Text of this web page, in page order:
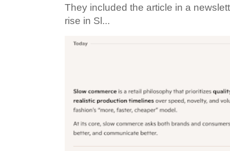
They included the article in a
rise in Sl...